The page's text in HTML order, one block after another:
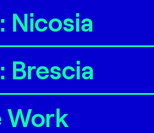
Nicosia
Brescia
Work